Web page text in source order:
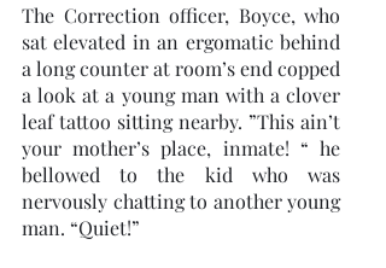
The Correction officer, Boyce, who
sat elevated in an ergomatic behind
a long counter at room’s end copped
a look at a young man with a clover
leaf tattoo sitting nearby. ”This ain’t
your mother’s place, inmate! “ he
bellowed to the kid who was
nervously chatting to another young
man. “Quiet!”